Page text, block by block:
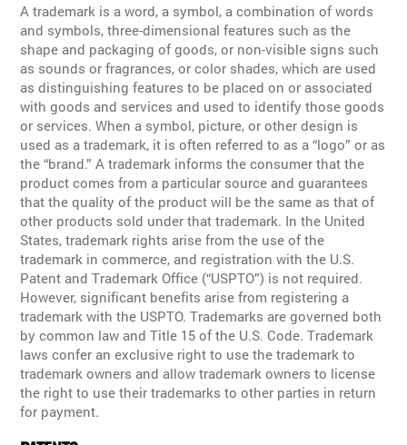
A trademark is a word, a symbol, a combination of words
and symbols, three-dimensional features such as the
shape and packaging of goods, or non-visible signs such
as sounds or fragrances, or color shades, which are used
as distinguishing features to be placed on or associated
with goods and services and used to identify those goods
or services. When a symbol, picture, or other design is
used as a trademark, it is often referred to as a “logo” or as
the “brand.” A trademark informs the consumer that the
product comes from a particular source and guarantees
that the quality of the product will be the same as that of
other products sold under that trademark. In the United
States, trademark rights arise from the use of the
trademark in commerce, and registration with the U.S.
Patent and Trademark Office (“USPTO”) is not required.
However, significant benefits arise from registering a
trademark with the USPTO. Trademarks are governed both
by common law and Title 15 of the U.S. Code. Trademark
laws confer an exclusive right to use the trademark to
trademark owners and allow trademark owners to license
the right to use their trademarks to other parties in return
for payment.